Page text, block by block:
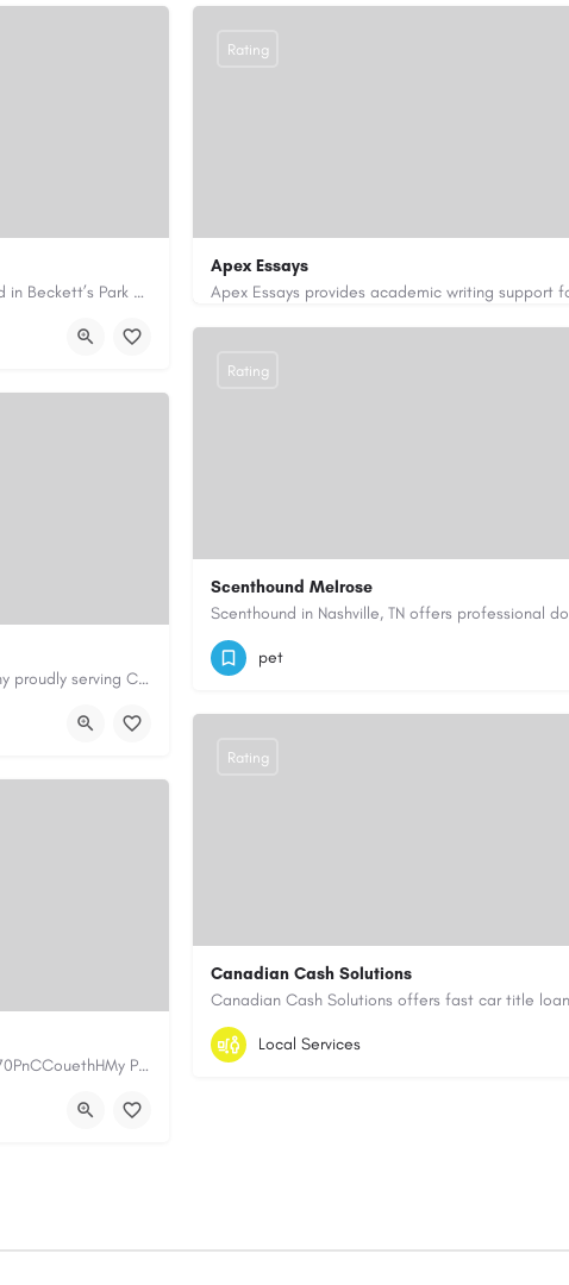
Avie Gas Services is a trusted local heating and gas company based in Beckett’s Park Dr, Headingley, Leeds.…
Apex Essays
3202649319 brooksethan76@gmail.com
Rating
Scenthound Melrose
(629) 206-7974
Rating
pet
Cary Water Restoration is a full-service property restoration company proudly serving Cary, NC, with…
Canadian Cash Solutions
1-855-622-8564
Rating
Local Services
https://www.myplumbermonterey.com https://share.google/SfrlZ70PnCCouethHMy Plumber Inc. is a…